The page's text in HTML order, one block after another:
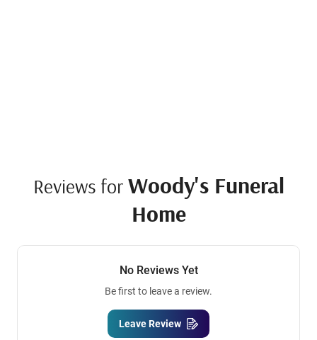
Reviews for Woody's Funeral
Home
No Reviews Yet
Be first to leave a review.
Leave Review